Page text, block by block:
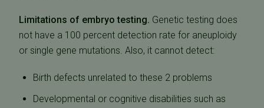
Limitations of embryo testing. Genetic testing does
not have a 100 percent detection rate for aneuploidy
or single gene mutations. Also, it cannot detect:
Birth defects unrelated to these 2 problems
Developmental or cognitive disabilities such as